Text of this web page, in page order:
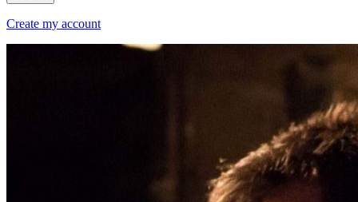
Create my account